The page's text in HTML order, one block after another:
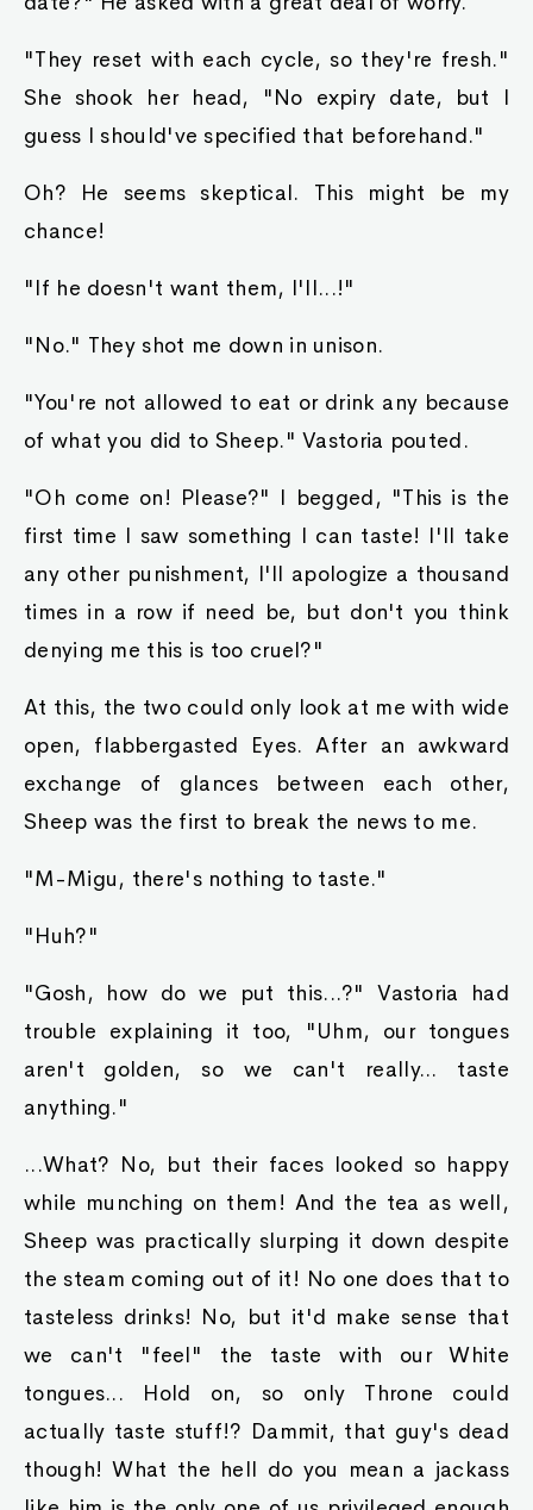
"They reset with each cycle, so they're fresh."
She shook her head, "No expiry date, but I
guess I should've specified that beforehand."
Oh? He seems skeptical. This might be my
chance!
"If he doesn't want them, I'll...!"
"No." They shot me down in unison.
"You're not allowed to eat or drink any because
of what you did to Sheep." Vastoria pouted.
"Oh come on! Please?" I begged, "This is the
first time I saw something I can taste! I'll take
any other punishment, I'll apologize a thousand
times in a row if need be, but don't you think
denying me this is too cruel?"
At this, the two could only look at me with wide
open, flabbergasted Eyes. After an awkward
exchange of glances between each other,
Sheep was the first to break the news to me.
"M-Migu, there's nothing to taste."
"Huh?"
"Gosh, how do we put this...?" Vastoria had
trouble explaining it too, "Uhm, our tongues
aren't golden, so we can't really... taste
anything."
...What? No, but their faces looked so happy
while munching on them! And the tea as well,
Sheep was practically slurping it down despite
the steam coming out of it! No one does that to
tasteless drinks! No, but it'd make sense that
we can't "feel" the taste with our White
tongues... Hold on, so only Throne could
actually taste stuff!? Dammit, that guy's dead
though! What the hell do you mean a jackass